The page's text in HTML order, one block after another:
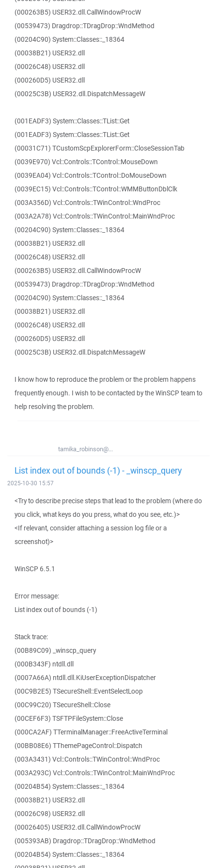
(000263B5) USER32.dll.CallWindowProcW
(00539473) Dragdrop::TDragDrop::WndMethod
(00204C90) System::Classes::_18364
(00038B21) USER32.dll
(00026C48) USER32.dll
(000260D5) USER32.dll
(00025C3B) USER32.dll.DispatchMessageW
(001EADF3) System::Classes::TList::Get
(001EADF3) System::Classes::TList::Get
(00031C71) TCustomScpExplorerForm::CloseSessionTab
(0039E970) Vcl::Controls::TControl::MouseDown
(0039EA04) Vcl::Controls::TControl::DoMouseDown
(0039EC15) Vcl::Controls::TControl::WMMButtonDblClk
(003A356D) Vcl::Controls::TWinControl::WndProc
(003A2A78) Vcl::Controls::TWinControl::MainWndProc
(00204C90) System::Classes::_18364
(00038B21) USER32.dll
(00026C48) USER32.dll
(000263B5) USER32.dll.CallWindowProcW
(00539473) Dragdrop::TDragDrop::WndMethod
(00204C90) System::Classes::_18364
(00038B21) USER32.dll
(00026C48) USER32.dll
(000260D5) USER32.dll
(00025C3B) USER32.dll.DispatchMessageW
I know how to reproduce the problem or the problem happens
frequently enough. I wish to be contacted by the WinSCP team to
help resolving the problem.
tamika_robinson@...
List index out of bounds (-1) - _winscp_query
2025-10-30 15:57
<Try to describe precise steps that lead to the problem (where do
you click, what keys do you press, what do you see, etc.)>
<If relevant, consider attaching a session log file or a
screenshot)>
WinSCP 6.5.1
Error message:
List index out of bounds (-1)
Stack trace:
(00B89C09) _winscp_query
(000B343F) ntdll.dll
(0007A66A) ntdll.dll.KiUserExceptionDispatcher
(00C9B2E5) TSecureShell::EventSelectLoop
(00C99C20) TSecureShell::Close
(00CEF6F3) TSFTPFileSystem::Close
(000CA2AF) TTerminalManager::FreeActiveTerminal
(00BB08E6) TThemePageControl::Dispatch
(003A3431) Vcl::Controls::TWinControl::WndProc
(003A293C) Vcl::Controls::TWinControl::MainWndProc
(00204B54) System::Classes::_18364
(00038B21) USER32.dll
(00026C98) USER32.dll
(00026405) USER32.dll.CallWindowProcW
(005393AB) Dragdrop::TDragDrop::WndMethod
(00204B54) System::Classes::_18364